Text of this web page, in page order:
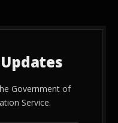
Government of
Service.